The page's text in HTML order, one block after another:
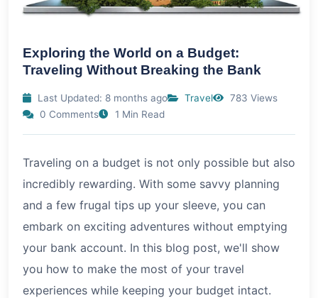
Exploring the World on a Budget:
Traveling Without Breaking the Bank
Last Updated: 8 months ago Travel
783 Views
0 Comments
1 Min Read
Traveling on a budget is not only possible but also
incredibly rewarding. With some savvy planning
and a few frugal tips up your sleeve, you can
embark on exciting adventures without emptying
your bank account. In this blog post, we'll show
you how to make the most of your travel
experiences while keeping your budget intact.